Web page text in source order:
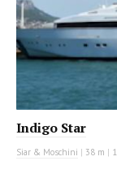
Indigo Star
Siar & Moschini | 38 m |